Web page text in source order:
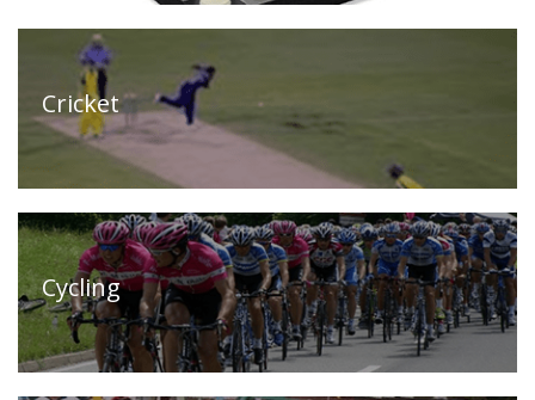
Home(current)
About
Us
Our
Press
Cricket
Cycling